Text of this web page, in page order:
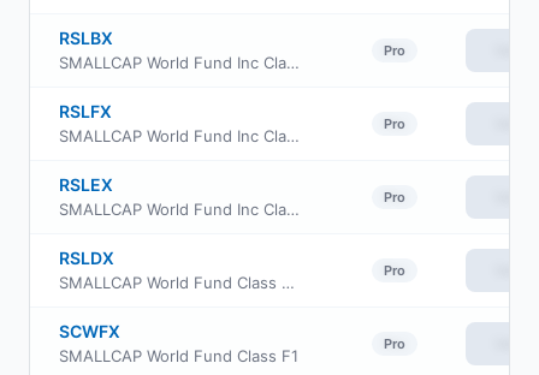
RSLBX
SMALLCAP World Fund Inc Class R-2 Shares
Pro
RSLFX
SMALLCAP World Fund Inc Class R-5 Shares
Pro
RSLEX
SMALLCAP World Fund Inc Class R-4 Shares
Pro
RSLDX
SMALLCAP World Fund Class R5E
Pro
SCWFX
SMALLCAP World Fund Class F1
Pro